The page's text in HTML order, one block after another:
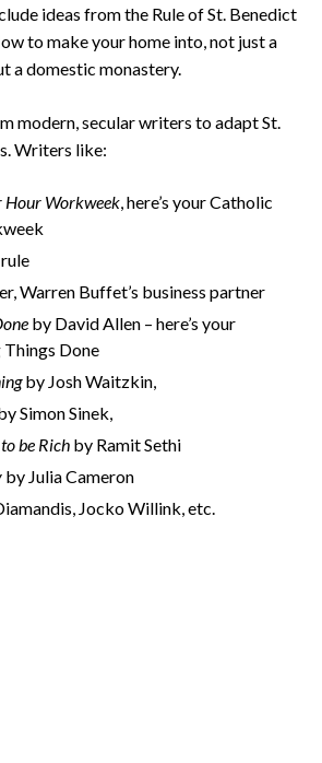
ideas from the Rule of St. Benedict
to make your home into, not just a
a domestic monastery.
modern, secular writers to adapt St.
Writers like:
Hour Workweek, here’s your Catholic
Warren Buffet’s business partner
by David Allen – here’s your
Done
by Josh Waitzkin,
Simon Sinek,
be Rich by Ramit Sethi
by Julia Cameron
Jocko Willink, etc.